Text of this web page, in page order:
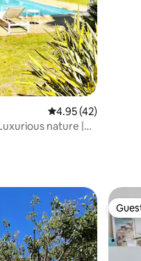
4.95 out of 5
4.95 (42)
nature |